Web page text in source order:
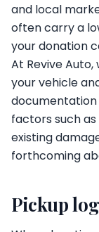
and local
often carry a
your donation
At Revive
your vehicle
documentation
factors such
existing
forthcoming
Pickup